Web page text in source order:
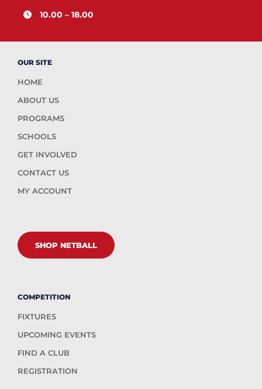
10.00 – 18.00
OUR SITE
HOME
ABOUT US
PROGRAMS
SCHOOLS
GET INVOLVED
CONTACT US
MY ACCOUNT
SHOP NETBALL
COMPETITION
FIXTURES
UPCOMING EVENTS
FIND A CLUB
REGISTRATION